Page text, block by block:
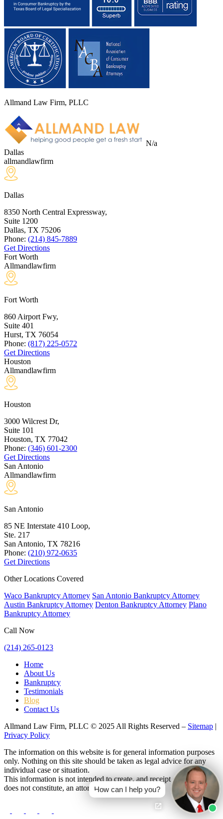
Allmand Law Firm, PLLC
N/a
Dallas
allmandlawfirm
Dallas
8350 North Central Expressway,
Suite 1200
Dallas, TX 75206
Phone: (214) 845-7889
Get Directions
Fort Worth
Allmandlawfirm
Fort Worth
860 Airport Fwy,
Suite 401
Hurst, TX 76054
Phone: (817) 225-0572
Get Directions
Houston
Allmandlawfirm
Houston
3000 Wilcrest Dr,
Suite 101
Houston, TX 77042
Phone: (346) 601-2300
Get Directions
San Antonio
Allmandlawfirm
San Antonio
85 NE Interstate 410 Loop,
Ste. 217
San Antonio, TX 78216
Phone: (210) 972-0635
Get Directions
Other Locations Covered
Waco Bankruptcy Attorney San Antonio Bankruptcy Attorney
Austin Bankruptcy Attorney Denton Bankruptcy Attorney Plano
Bankruptcy Attorney
Call Now
(214) 265-0123
Home
About Us
Bankruptcy
Testimonials
Blog
Contact Us
Allmand Law Firm, PLLC © 2025 All Rights Reserved – Sitemap |
Privacy Policy
The information on this website is for general information purposes
only. Nothing on this site should be taken as legal advice for any
individual case or situation.
This information is not intended to create, and receipt or viewing
does not constitute, an attorney-client relationship.
How can I help you?